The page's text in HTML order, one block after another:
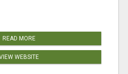
READ MORE
WEBSITE